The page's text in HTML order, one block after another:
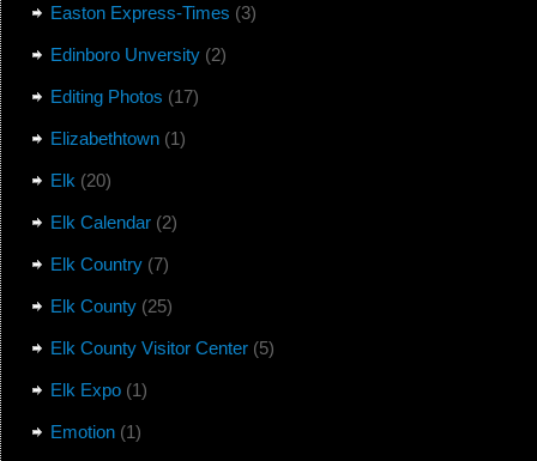
Easton Express-Times (3)
Edinboro Unversity(2)
Editing Photos (17)
Elizabethtown(1)
Elk (20)
Elk Calendar(2)
Elk Country(7)
Elk County(25)
Elk County Visitor Center(5)
Elk Expo(1)
Emotion(1)